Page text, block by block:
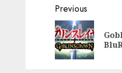
Post
navigation
Previous